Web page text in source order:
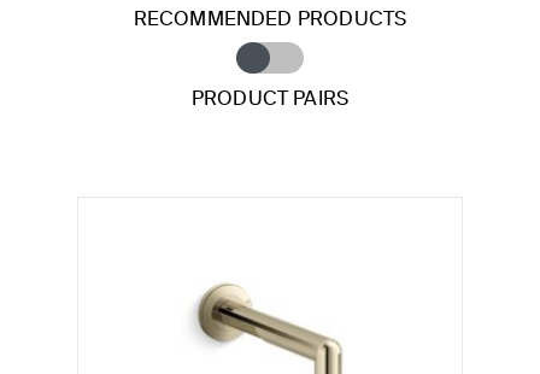
RECOMMENDED PRODUCTS
PRODUCT PAIRS